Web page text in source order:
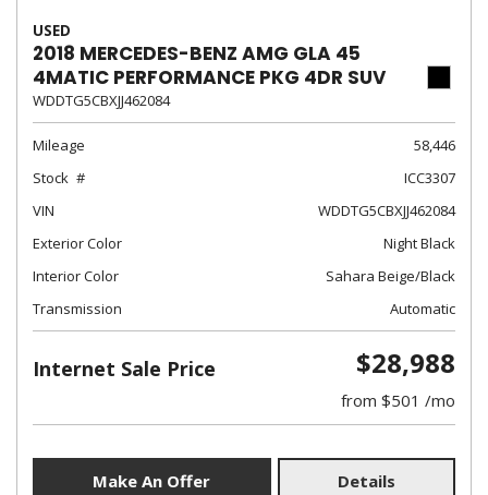
USED
2018 MERCEDES-BENZ AMG GLA 45
4MATIC PERFORMANCE PKG 4DR SUV
WDDTG5CBXJJ462084
Mileage
58,446
Stock
ICC3307
VIN
WDDTG5CBXJJ462084
Exterior Color
Night Black
Interior Color
Sahara Beige/Black
Transmission
Automatic
Internet Sale Price $28,988
from $501 /mo
Make An Offer Details